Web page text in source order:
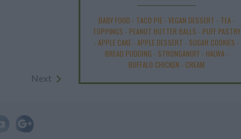
Next
BABY FOOD - TACO PIE- VEGAN DESSERT - TEA -
TOPPINGS - PEANUT BUTTER BALLS - PUFF PASTRY
- APPLE CAKE- APPLE DESSERT - SUGAR COOKIES -
BREAD PUDDING - STRONGANOFF- HALWA -
BUFFALO CHICKEN - CREAM